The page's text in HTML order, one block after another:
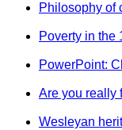
Philosophy of
Poverty in the
PowerPoint:
Are you really
Wesleyan